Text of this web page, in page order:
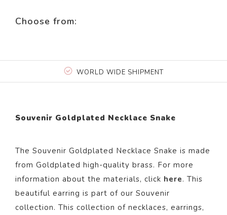
Choose from:
WORLD WIDE SHIPMENT
Souvenir Goldplated Necklace Snake
The Souvenir Goldplated Necklace Snake is made
from Goldplated high-quality brass. For more
information about the materials, click here. This
beautiful earring is part of our Souvenir
collection. This collection of necklaces, earrings,